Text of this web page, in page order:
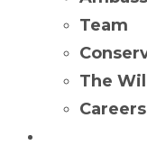
Team
The
Careers